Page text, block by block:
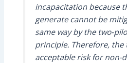
incapacitation because
generate cannot be
same way by the
principle. Therefore, the
acceptable risk for non-